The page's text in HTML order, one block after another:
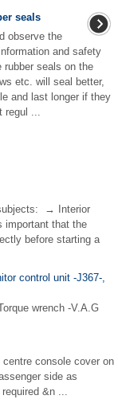
seals
observe the
and safety
rubber seals on the
etc. will seal better,
and last longer if they
regul ...
→ Interior
that the
before starting a
control unit -J367-,
wrench -V.A.G
console cover on
side as
&n ...